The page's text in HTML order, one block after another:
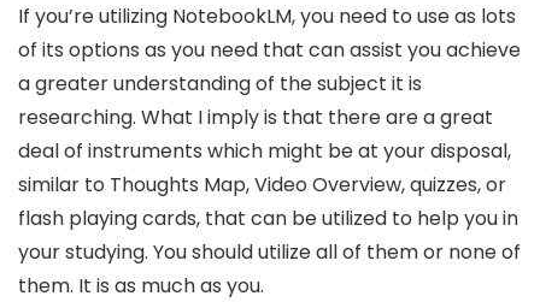
If you’re utilizing NotebookLM, you need to use as lots
of its options as you need that can assist you achieve
a greater understanding of the subject it is
researching. What I imply is that there are a great
deal of instruments which might be at your disposal,
similar to Thoughts Map, Video Overview, quizzes, or
flash playing cards, that can be utilized to help you in
your studying. You should utilize all of them or none of
them. It is as much as you.